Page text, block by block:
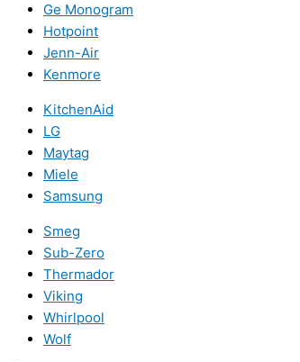
Ge Monogram
Hotpoint
Jenn-Air
Kenmore
KitchenAid
LG
Maytag
Miele
Samsung
Smeg
Sub-Zero
Thermador
Viking
Whirlpool
Wolf